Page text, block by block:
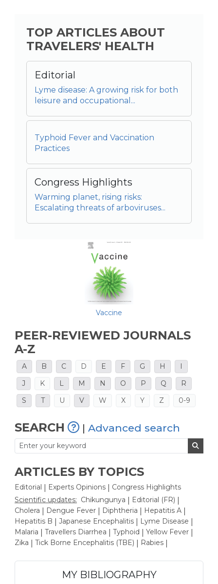
TOP ARTICLES ABOUT
TRAVELERS' HEALTH
Editorial
Lyme disease: A growing risk for both
leisure and occupational...
Typhoid Fever and Vaccination
Practices
Congress Highlights
Warming planet, rising risks:
Escalating threats of arboviruses...
Vaccine
PEER-REVIEWED JOURNALS
A-Z
A B C D E F G H
J
K L M N O P Q
R
S
T U V W X Y Z 0-9
SEARCH | Advanced search
ARTICLES BY TOPICS
Editorial Experts Opinions
Congress Highlights
Scientific updates: Chikungunya Editorial (FR)
Cholera Dengue Fever Diphtheria Hepatitis A
Hepatitis B Japanese Encephalitis Lyme Disease
Malaria Travellers Diarrhea Typhoid Yellow Fever
Zika Tick Borne Encephalitis (TBE) Rabies
MY BIBLIOGRAPHY